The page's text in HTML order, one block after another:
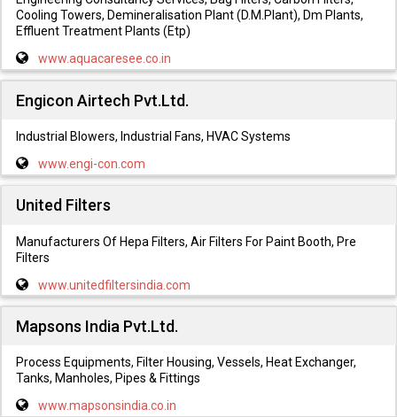
Cooling Towers, Demineralisation Plant (D.M.Plant), Dm Plants,
Effluent Treatment Plants (Etp)
www.aquacaresee.co.in
Engicon Airtech Pvt.Ltd.
Industrial Blowers, Industrial Fans, HVAC Systems
www.engi-con.com
United Filters
Manufacturers Of Hepa Filters, Air Filters For Paint Booth, Pre
Filters
www.unitedfiltersindia.com
Mapsons India Pvt.Ltd.
Process Equipments, Filter Housing, Vessels, Heat Exchanger,
Tanks, Manholes, Pipes & Fittings
www.mapsonsindia.co.in